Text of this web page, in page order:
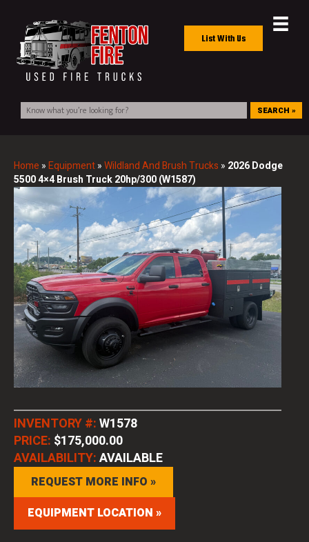
List With Us
SEARCH »
Home »Equipment»Wildland And Brush Trucks » 2026 Dodge
5500 4×4 Brush Truck 20hp/300 (W1587)
INVENTORY #:W1578
PRICE: $175,000.00
AVAILABILITY:AVAILABLE
REQUEST MORE INFO »
EQUIPMENT LOCATION »